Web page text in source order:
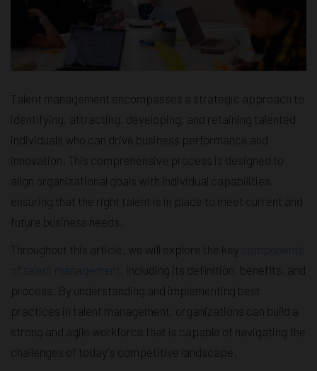
Talent management encompasses a strategic approach to
identifying, attracting, developing, and retaining talented
individuals who can drive business performance and
innovation. This comprehensive process is designed to
align organizational goals with individual capabilities,
ensuring that the right talent is in place to meet current and
future business needs.
Throughout this article, we will explore the key
components
of talent management , including its definition, benefits, and
process. By understanding and implementing best
practices in talent management, organizations can build a
strong and agile workforce that is capable of navigating the
challenges of today's competitive landscape.